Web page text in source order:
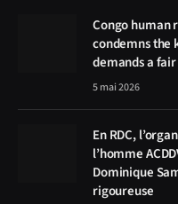
Congo human
condemns the
demands a
5 mai 2026
En RDC,
l’homme
Dominique
rigoureuse